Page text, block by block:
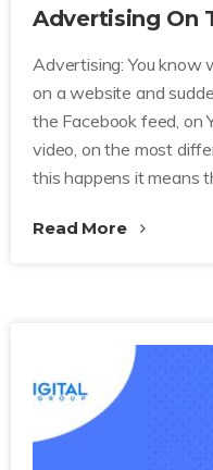
Advertising On
Advertising: You know
on a website and
the Facebook feed, on
video, on the most
this happens it means
Read More